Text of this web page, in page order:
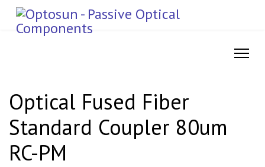
Optical Fused Fiber
Standard Coupler 80um
RC-PM